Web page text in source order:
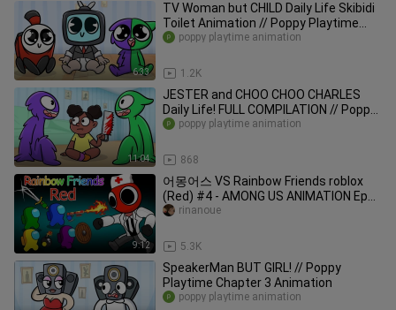
6:33
TV Woman but CHILD Daily Life Skibidi
Toilet Animation // Poppy Playtime
Chapter 3 Animation
1.2K
poppy playtime animation
11:04
JESTER and CHOO CHOO CHARLES
Daily Life! FULL COMPILATION // Poppy
Playtime Chapter 3 Animation
868
poppy playtime animation
9:12
어몽어스 VS Rainbow Friends roblox
(Red) #4 - AMONG US ANIMATION Ep
11
5.3K
rinanoue
SpeakerMan BUT GIRL! // Poppy
Playtime Chapter 3 Animation
poppy playtime animation